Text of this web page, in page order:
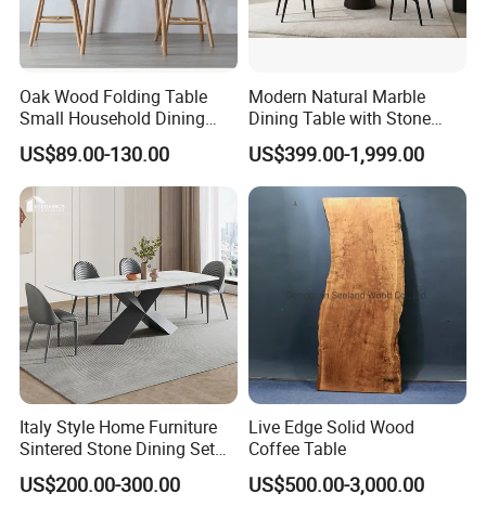
Oak Wood Folding Table
Small Household Dining
Table and Chair Simple
Modern Portable Folding
Table
US$89.00-130.00
Modern Natural Marble
Dining Table with Stone
Relief Design
US$399.00-1,999.00
Italy Style Home Furniture
Sintered Stone Dining Set
with Carrara Stone Table
Top
US$200.00-300.00
Live Edge Solid Wood
Coffee Table
US$500.00-3,000.00